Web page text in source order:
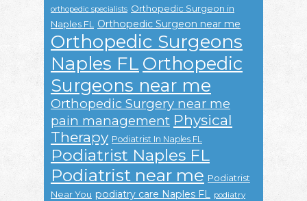
orthopedic specialists Orthopedic Surgeon in
Naples FL
Orthopedic Surgeon near me
Orthopedic Surgeons
Naples FL Orthopedic
Surgeons near me
Orthopedic Surgery near me
pain management Physical
Therapy Podiatrist In Naples FL
Podiatrist Naples FL
Podiatrist near me Podiatrist
Near You podiatry care Naples FL podiatry